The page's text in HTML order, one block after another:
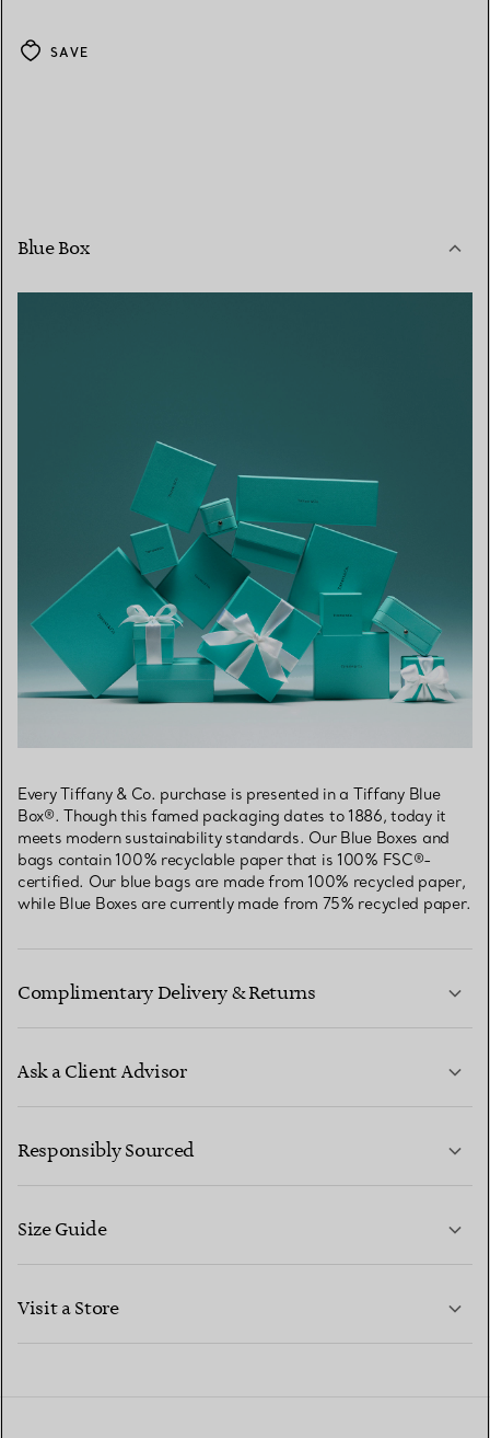
SAVE
Blue Box
Every Tiffany & Co. purchase is presented in a Tiffany Blue
Box®. Though this famed packaging dates to 1886, today it
meets modern sustainability standards. Our Blue Boxes and
bags contain 100% recyclable paper that is 100% FSC®-
certified. Our blue bags are made from 100% recycled paper,
while Blue Boxes are currently made from 75% recycled paper.
Complimentary Delivery & Returns
Ask a Client Advisor
CONTACT US
Responsibly Sourced
Size Guide
Visit a Store